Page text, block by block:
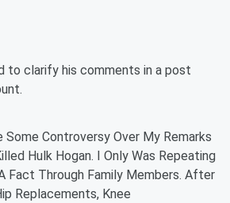
to clarify his comments in a post
Some Controversy Over My Remarks
Hulk Hogan. I Only Was Repeating
Fact Through Family Members. After
Replacements, Knee